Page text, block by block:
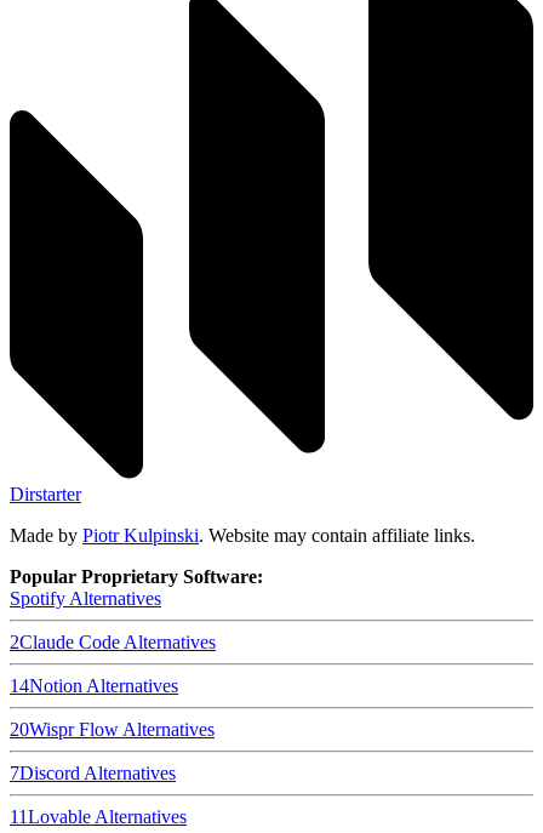
Dirstarter
Made by Piotr Kulpinski. Website may contain affiliate links.
Popular Proprietary Software:
Spotify Alternatives
2Claude Code Alternatives
14Notion Alternatives
20Wispr Flow Alternatives
7Discord Alternatives
11Lovable Alternatives